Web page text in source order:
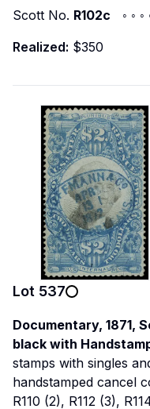
Scott No. R102c ◦ ◦ ◦
Realized: $350
Lot 537
Documentary, 1871,
black with
stamps with singles
handstamped cancel
R110 (2), R112 (3),